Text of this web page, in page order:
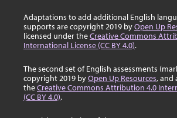
Adaptations to add additional English
supports are copyright 2019 byOpen Up
licensed under theCreative Commons
International License (CC BY 4.0).
The second set of English assessments
copyright 2019 byOpen Up Resources, and
theCreative Commons Attribution 4.0
(CC BY 4.0).